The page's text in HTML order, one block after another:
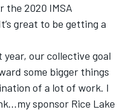
the 2020 IMSA
great to be getting a
year, our collective goal
some bigger things
of a lot of work. I
sponsor Rice Lake